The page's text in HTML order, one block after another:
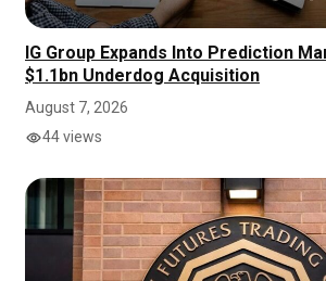
IG Group Expands Into Prediction
$1.1bn Underdog Acquisition
August 7, 2026
44 views